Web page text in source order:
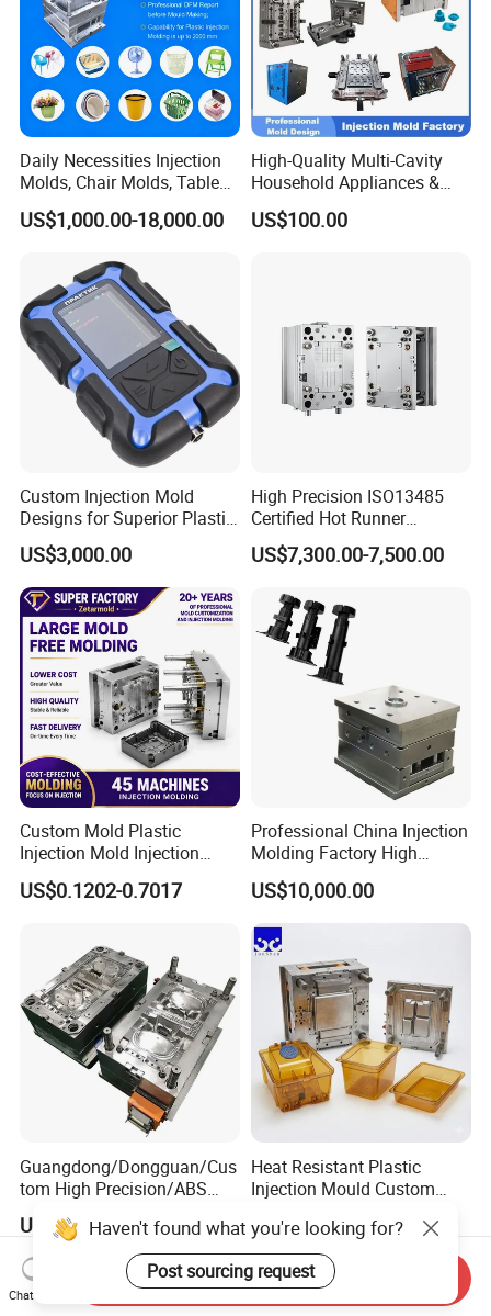
Daily Necessities Injection
Molds, Chair Molds, Table
Molds, Trash Can Molds,
Basin Molds, Basket Molds,
Molds, etc
US$1,000.00-18,000.00
High-Quality Multi-Cavity
Household Appliances &
Medical Devices Tool Steels
S136 P20 738h Nak80 718h
US$100.00
Custom Injection Mold
Designs for Superior Plastic
Part
US$3,000.00
High Precision ISO13485
Certified Hot Runner
Medical Device Injection
Mold OEM Custom Plastic
US$7,300.00-7,500.00
Custom Mold Plastic
Injection Mold Injection
Mold Plastic Injection
US$0.1202-0.7017
Professional China Injection
Molding Factory High
Capacity 4000 Ton
Clamping Force for Large
Plastic Components,
Custom Mold Design, and
Precision Manufacturing
US$10,000.00
Guangdong/Dongguan/Cus
tom High Precision/ABS
nics/Household
Case/Cover/Shell Part
Polishing Plastic Mold
Injection Mould
US$1,000.00-1,500.00
Heat Resistant Plastic
Injection Mould Custom
PPSU
US$2,000.00-10,000.00
Haven't found what you're looking for?
Post sourcing request
Chat Now
Send Inquiry